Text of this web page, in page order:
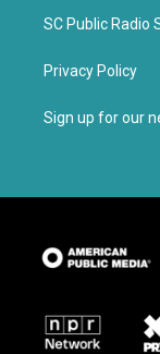
SC Public Radio
Privacy Policy
Sign up for our